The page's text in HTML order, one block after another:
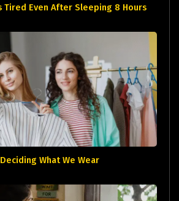
Tired Even After Sleeping 8 Hours
What We Wear